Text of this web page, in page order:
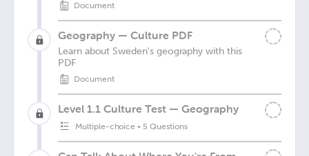
Document
Geography — Culture PDF
Learn about Sweden's geography with this
PDF
Document
Level 1.1 Culture Test — Geography
Multiple-choice • 5 Questions